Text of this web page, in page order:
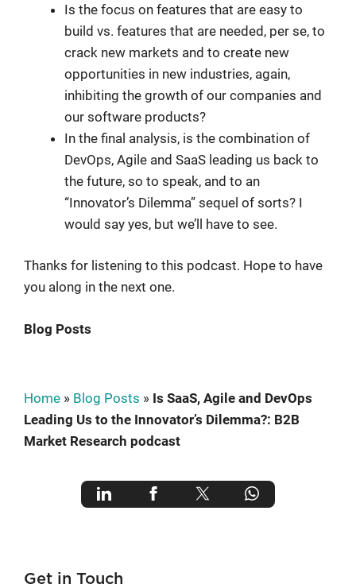
Is the focus on features that are easy to
build vs. features that are needed, per se, to
crack new markets and to create new
opportunities in new industries, again,
inhibiting the growth of our companies and
our software products?
In the final analysis, is the combination of
DevOps, Agile and SaaS leading us back to
the future, so to speak, and to an
“Innovator’s Dilemma” sequel of sorts? I
would say yes, but we’ll have to see.
Thanks for listening to this podcast. Hope to have
you along in the next one.
Blog Posts
Home » Blog Posts » Is SaaS, Agile and DevOps
Leading Us to the Innovator’s Dilemma?: B2B
Market Research podcast
Get in Touch